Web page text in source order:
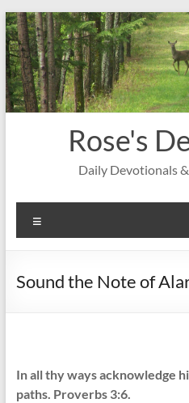
Skip
to
content
Rose's
Daily Devotionals
Sound the Note of
In all thy ways acknowledge
paths. Proverbs 3:6.